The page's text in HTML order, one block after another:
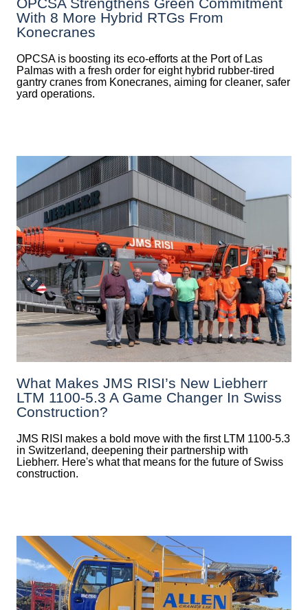
With 8 More Hybrid RTGs From
Konecranes
OPCSA is boosting its eco-efforts at the Port of Las
Palmas with a fresh order for eight hybrid rubber-tired
gantry cranes from Konecranes, aiming for cleaner, safer
yard operations.
What Makes JMS RISI’s New Liebherr
LTM 1100-5.3 A Game Changer In Swiss
Construction?
JMS RISI makes a bold move with the first LTM 1100-5.3
in Switzerland, deepening their partnership with
Liebherr. Here's what that means for the future of Swiss
construction.